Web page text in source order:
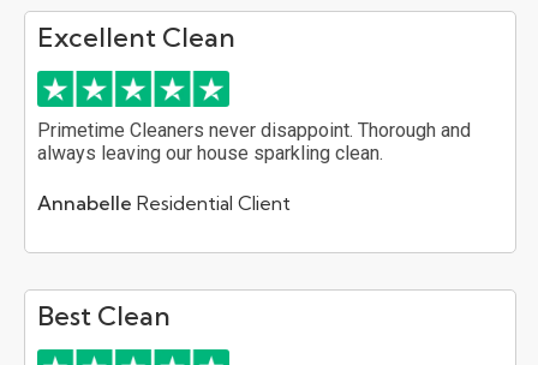
Excellent Clean
Primetime Cleaners never disappoint. Thorough and
always leaving our house sparkling clean.
Annabelle Residential Client
Best Clean